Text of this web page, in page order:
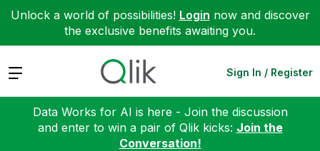
Unlock a world of possibilities! Login now and discover
the exclusive benefits awaiting you.
Expand Sign In / Register
Data Works for AI is here - Join the discussion
and enter to win a pair of Qlik kicks: Join the
Conversation!